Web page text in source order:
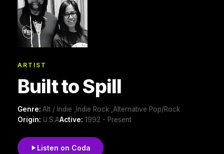
ARTIST
Built to Spill
Genre: Alt / Indie ,Indie Rock ,Alternative Pop/Rock
Origin: U.S.AActive: 1992 - Present
Listen on Coda